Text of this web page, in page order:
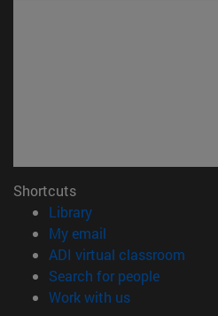
Shortcuts
Library(opens in new
My email
ADI virtual classroom
Search for people(opens in
Work with us(opens in new